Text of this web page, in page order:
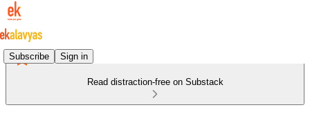
Subscribe Sign in
Read distraction-free on Substack